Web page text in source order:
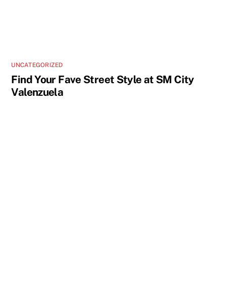
UNCATEGORIZED
Find Your Fave Street Style at SM City
Valenzuela